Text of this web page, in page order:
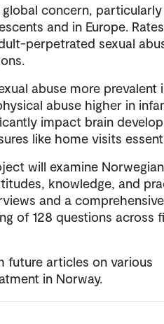
concern, particularly
and in Europe.
perpetrated sexual
abuse more prevalent
abuse higher in
impact brain
like home visits
will examine Norwegian
knowledge, and
and a comprehensive
of 128 questions across
future articles on various
in Norway.